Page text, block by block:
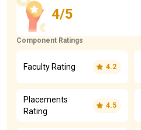
4/5
Component Ratings
Faculty Rating 4.2
Placements
Rating
4.5